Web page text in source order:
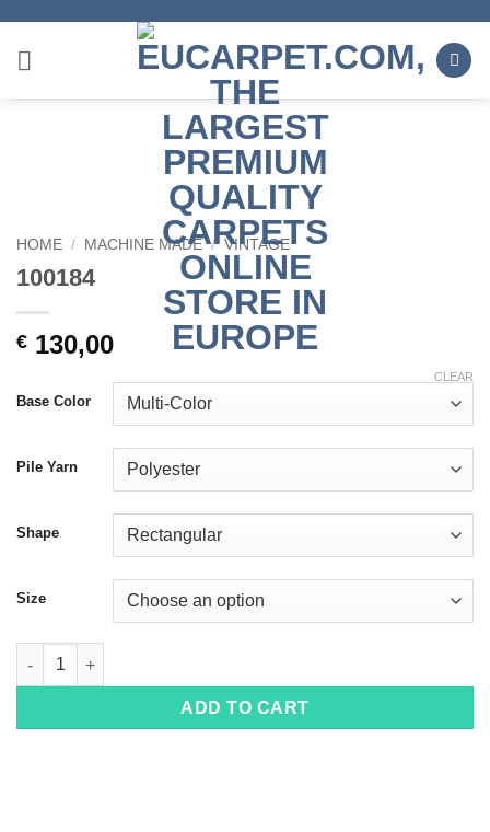
content
HOME / MACHINE MADE / VINTAGE
100184
€ 130,00
Base Color
Pile Yarn
Shape
Size
CLEAR
100184 quantity
ADD TO CART